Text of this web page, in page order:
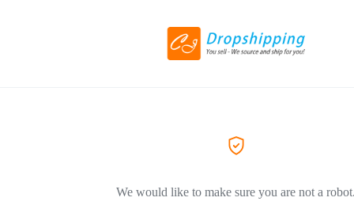
We would like to make sure you are not a